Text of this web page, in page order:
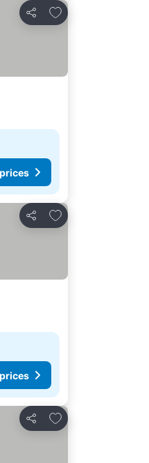
Share
Add to favorites
Share
Add to favorites
Share
Add to favorites